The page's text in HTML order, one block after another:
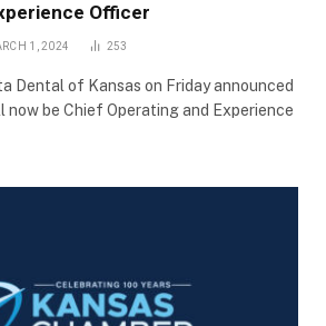
Officer
1, 2024 253
Dental of Kansas on Friday announced
be Chief Operating and Experience